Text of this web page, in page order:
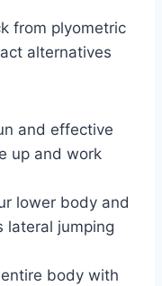
from plyometric
alternatives
and effective
up and work
lower body and
lateral jumping
body with